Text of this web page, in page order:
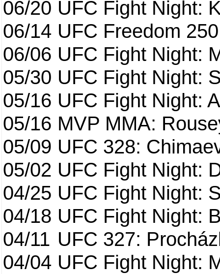
06/20 UFC Fight Night:
06/14 UFC Freedom 250
06/06 UFC Fight Night:
05/30 UFC Fight Night:
05/16 UFC Fight Night:
05/16 MVP MMA:
05/09 UFC 328:
05/02 UFC Fight Night:
04/25 UFC Fight Night:
04/18 UFC Fight Night:
04/11 UFC 327:
04/04 UFC Fight Night: